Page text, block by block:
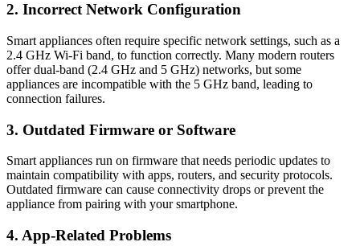
2. Incorrect Network Configuration
Smart appliances often require specific network settings, such as a
2.4 GHz Wi-Fi band, to function correctly. Many modern routers
offer dual-band (2.4 GHz and 5 GHz) networks, but some
appliances are incompatible with the 5 GHz band, leading to
connection failures.
3. Outdated Firmware or Software
Smart appliances run on firmware that needs periodic updates to
maintain compatibility with apps, routers, and security protocols.
Outdated firmware can cause connectivity drops or prevent the
appliance from pairing with your smartphone.
4. App-Related Problems